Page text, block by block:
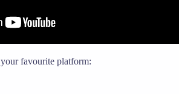
favourite platform: